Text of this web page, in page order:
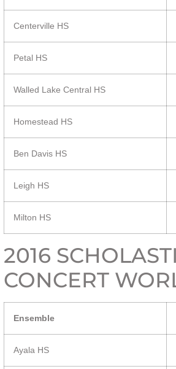
Centerville HS
Petal HS
Walled Lake Central HS
Homestead HS
Ben Davis HS
Leigh HS
Milton HS
2016
CONCERT
Ensemble
Ayala HS